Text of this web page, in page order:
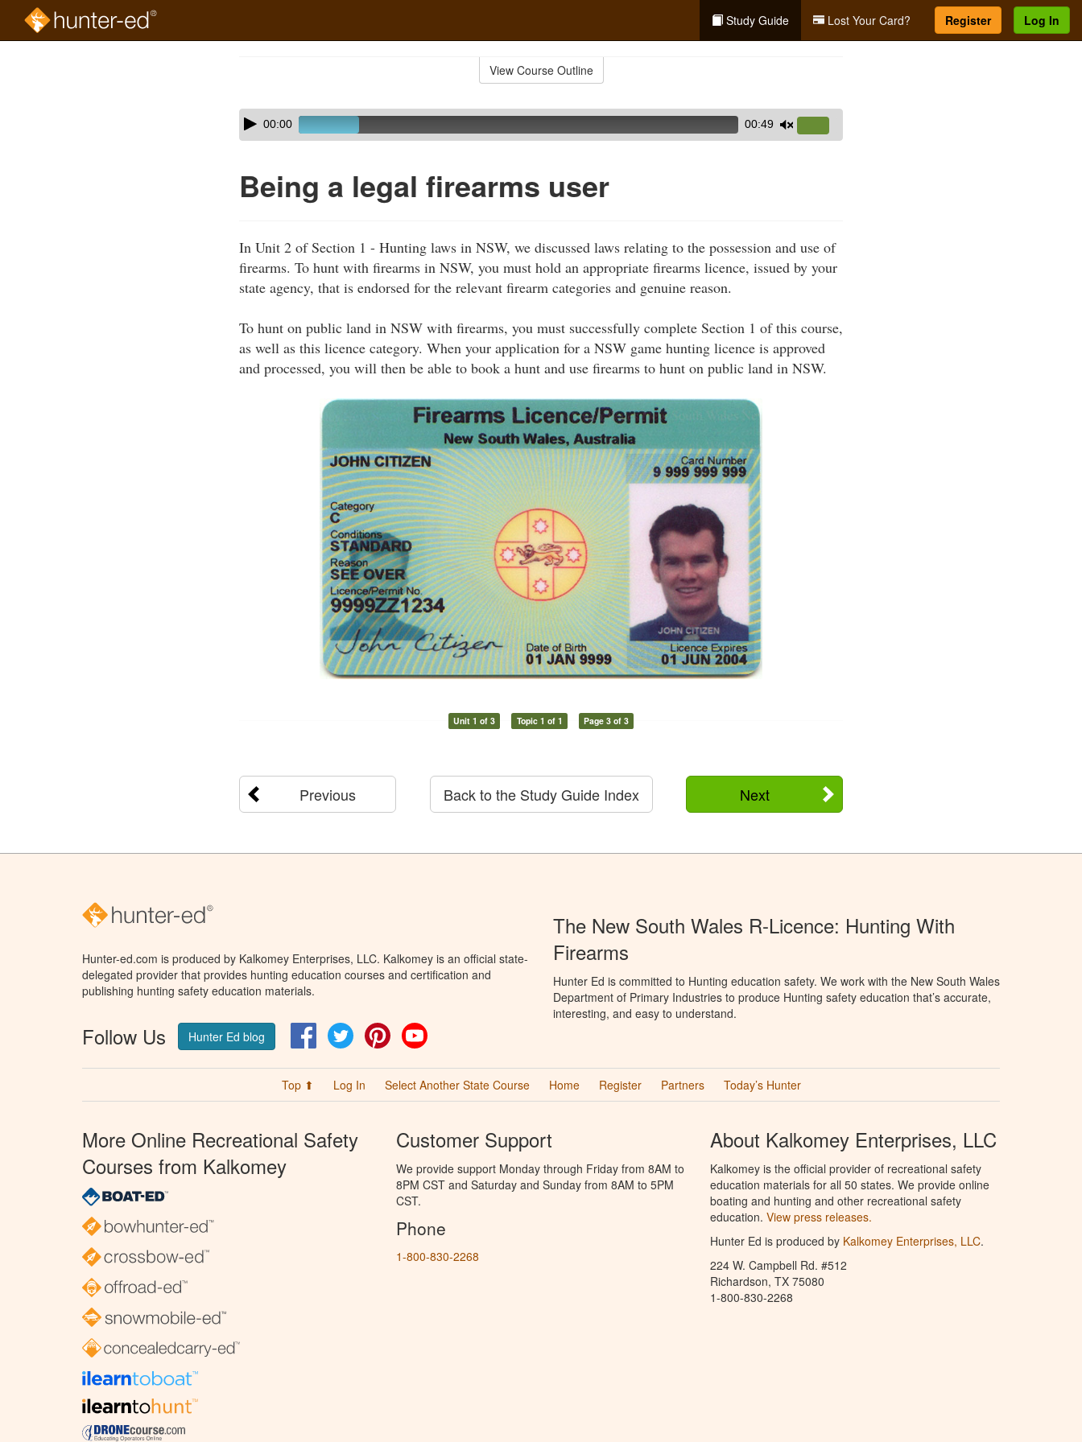
Study Guide Lost Your Card? Register Log In
View Course Outline
Skip
audio
Audio
Player00:00 00:49
Up/Down
or
decrease
Being a legal firearms user
In Unit 2 of Section 1 - Hunting laws in NSW, we discussed laws relating to the possession and use of
firearms. To hunt with firearms in NSW, you must hold an appropriate firearms licence, issued by your
state agency, that is endorsed for the relevant firearm categories and genuine reason.
To hunt on public land in NSW with firearms, you must successfully complete Section 1 of this course,
as well as this licence category. When your application for a NSW game hunting licence is approved
and processed, you will then be able to book a hunt and use firearms to hunt on public land in NSW.
Unit 1 of 3 Topic 1 of 1 Page 3 of 3
Previous Next
Back to the Study Guide Index
Hunter-ed.com is produced by Kalkomey Enterprises, LLC. Kalkomey is an official state-
delegated provider that provides hunting education courses and certification and
publishing hunting safety education materials.
Follow Us Hunter Ed blog FacebookTwitter Pinterest
The New South Wales R-Licence: Hunting With
Firearms
Hunter Ed is committed to Hunting education safety. We work with the New South Wales
Department of Primary Industries to produce Hunting safety education that’s accurate,
interesting, and easy to understand.
Top ⬆ Log In Select Another State Course Home Register Partners Today’s Hunter
More Online Recreational Safety
Courses from Kalkomey
Customer Support
We provide support Monday through Friday from 8AM to
8PM CST and Saturday and Sunday from 8AM to 5PM
CST.
Phone
1-800-830-2268
About Kalkomey Enterprises, LLC
Kalkomey is the official provider of recreational safety
education materials for all 50 states. We provide online
boating and hunting and other recreational safety
education. View press releases.
Hunter Ed is produced by Kalkomey Enterprises, LLC.
224 W. Campbell Rd. #512
Richardson, TX 75080
1-800-830-2268